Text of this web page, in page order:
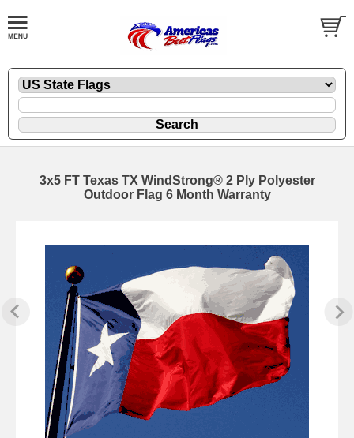
3x5 FT Texas TX WindStrong® 2 Ply Polyester
Outdoor Flag 6 Month Warranty